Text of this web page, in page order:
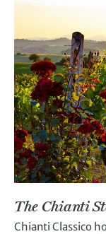
The Chianti
Chianti Classico